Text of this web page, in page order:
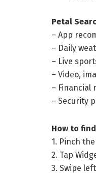
Petal
– App
– Daily
– Live
– Video,
– Financial
– Security
How to
1. Pinch
2. Tap
3. Swipe